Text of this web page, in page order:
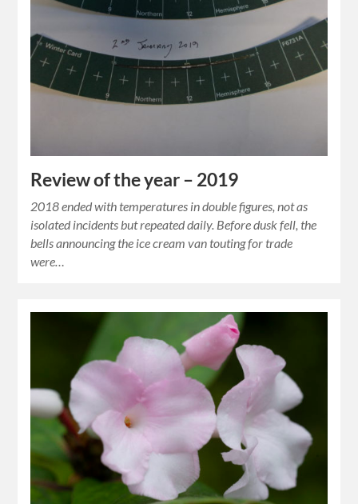
Review of the year – 2019
2018 ended with temperatures in double figures, not as
isolated incidents but repeated daily. Before dusk fell, the
bells announcing the ice cream van touting for trade
were…